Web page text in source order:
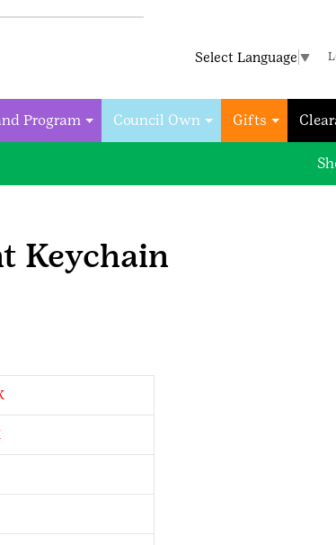
Select Language ▼
Program Council Own Gifts
Keychain